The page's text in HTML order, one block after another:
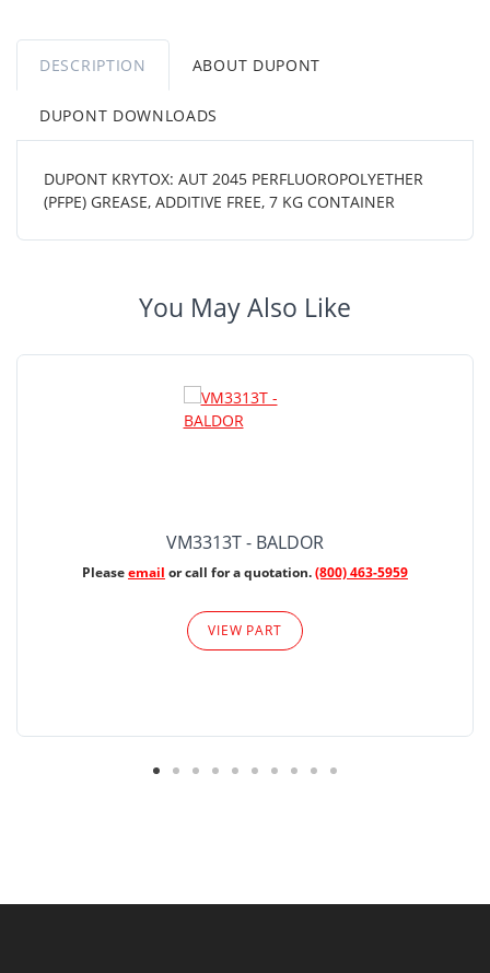
DESCRIPTION ABOUT DUPONT
DUPONT DOWNLOADS
DUPONT KRYTOX: AUT 2045 PERFLUOROPOLYETHER
(PFPE) GREASE, ADDITIVE FREE, 7 KG CONTAINER
You May Also Like
VM3313T - BALDOR
Pleaseemail or call for a quotation.(800) 463-5959
VIEW PART